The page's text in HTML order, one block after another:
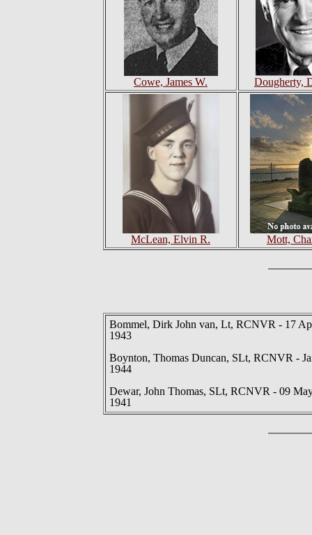
Cowe, James W. Dougherty,
McLean, Elvin R. Mott,
Bommel, Dirk John van, Lt, RCNVR - 17
1943
Boynton, Thomas Duncan, SLt, RCNVR -
1944
Dewar, John Thomas, SLt, RCNVR - 09
1941